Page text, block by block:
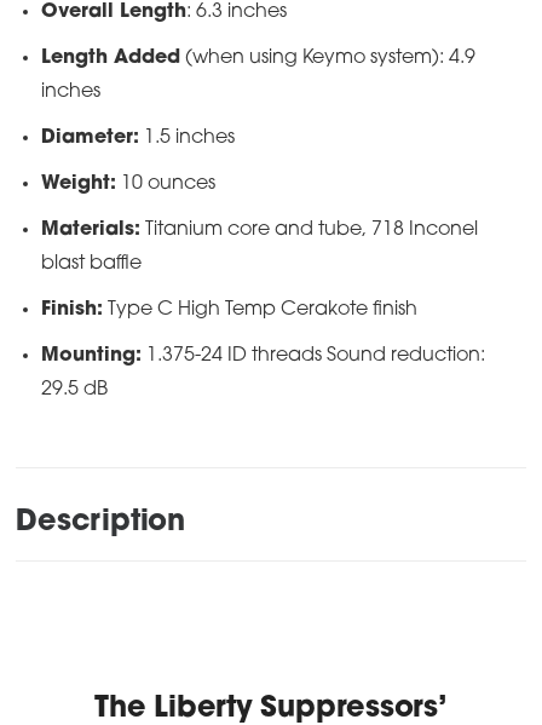
Overall Length: 6.3 inches
Length Added (when using Keymo system): 4.9
inches
Diameter: 1.5 inches
Weight: 10 ounces
Materials: Titanium core and tube, 718 Inconel
blast baffle
Finish: Type C High Temp Cerakote finish
Mounting: 1.375-24 ID threads Sound reduction:
29.5 dB
Description
The Liberty Suppressors’